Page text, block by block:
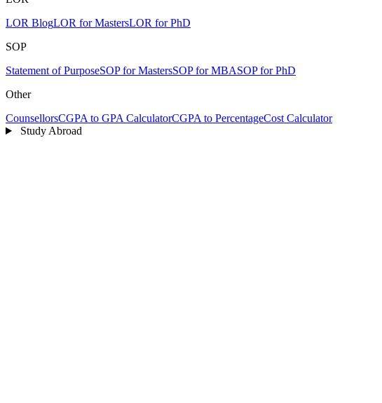
LOR BlogLOR for MastersLOR for PhD
SOP
Statement of PurposeSOP for MastersSOP for MBASOP for PhD
Other
CounsellorsCGPA to GPA CalculatorCGPA to PercentageCost Calculator
Study Abroad